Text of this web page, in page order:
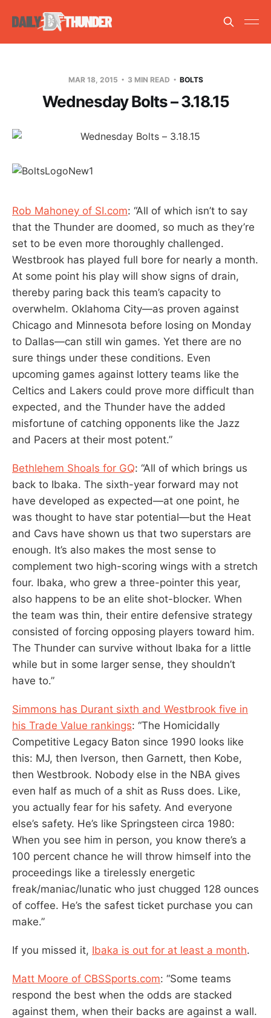
MAR 18, 2015 3 MIN READ BOLTS
Wednesday Bolts – 3.18.15
Rob Mahoney of SI.com: “All of which isn’t to say
that the Thunder are doomed, so much as they’re
set to be even more thoroughly challenged.
Westbrook has played full bore for nearly a month.
At some point his play will show signs of drain,
thereby paring back this team’s capacity to
overwhelm. Oklahoma City—as proven against
Chicago and Minnesota before losing on Monday
to Dallas—can still win games. Yet there are no
sure things under these conditions. Even
upcoming games against lottery teams like the
Celtics and Lakers could prove more difficult than
expected, and the Thunder have the added
misfortune of catching opponents like the Jazz
and Pacers at their most potent.”
Bethlehem Shoals for GQ: “All of which brings us
back to Ibaka. The sixth-year forward may not
have developed as expected—at one point, he
was thought to have star potential—but the Heat
and Cavs have shown us that two superstars are
enough. It’s also makes the most sense to
complement two high-scoring wings with a stretch
four. Ibaka, who grew a three-pointer this year,
also happens to be an elite shot-blocker. When
the team was thin, their entire defensive strategy
consisted of forcing opposing players toward him.
The Thunder can survive without Ibaka for a little
while but in some larger sense, they shouldn’t
have to.”
Simmons has Durant sixth and Westbrook five in
his Trade Value rankings: “The Homicidally
Competitive Legacy Baton since 1990 looks like
this: MJ, then Iverson, then Garnett, then Kobe,
then Westbrook. Nobody else in the NBA gives
even half as much of a shit as Russ does. Like,
you actually fear for his safety. And everyone
else’s safety. He’s like Springsteen circa 1980:
When you see him in person, you know there’s a
100 percent chance he will throw himself into the
proceedings like a tirelessly energetic
freak/maniac/lunatic who just chugged 128 ounces
of coffee. He’s the safest ticket purchase you can
make.”
If you missed it, Ibaka is out for at least a month.
Matt Moore of CBSSports.com: “Some teams
respond the best when the odds are stacked
against them, when their backs are against a wall.